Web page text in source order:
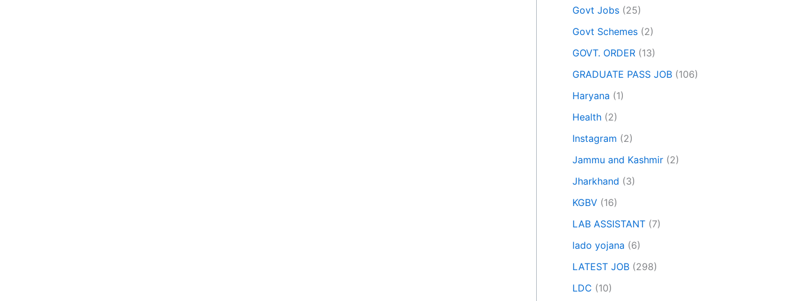
Govt Jobs (25)
Govt Schemes (2)
GOVT. ORDER (13)
GRADUATE PASS JOB (106)
Haryana (1)
Health (2)
Instagram (2)
Jammu and Kashmir (2)
Jharkhand (3)
KGBV (16)
LAB ASSISTANT (7)
lado yojana (6)
LATEST JOB (298)
LDC (10)